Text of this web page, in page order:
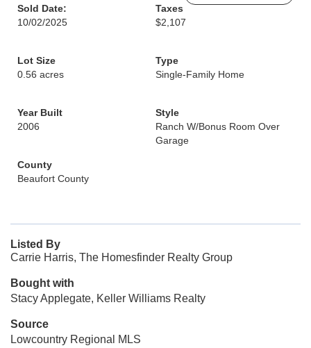
Sold Date:
10/02/2025
Taxes
$2,107
Lot Size
0.56 acres
Type
Single-Family Home
Year Built
2006
Style
Ranch W/Bonus Room Over
Garage
County
Beaufort County
Listed By
Carrie Harris, The Homesfinder Realty Group
Bought with
Stacy Applegate, Keller Williams Realty
Source
Lowcountry Regional MLS